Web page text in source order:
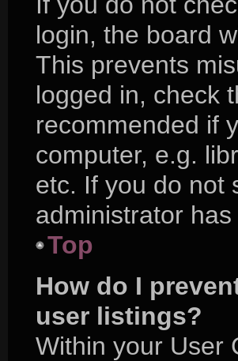
login, the board
This prevents
logged in, check
recommended if
computer, e.g.
etc. If you do not
administrator
Top
How do I
user listings?
Within your User